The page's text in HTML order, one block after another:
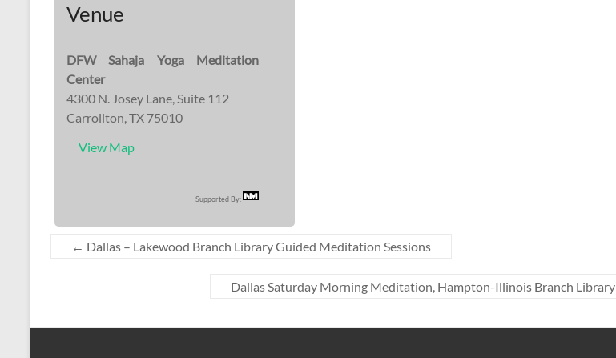
Venue
DFW Sahaja Yoga Meditation
Center
4300 N. Josey Lane, Suite 112
Carrollton, TX 75010
View Map
Supported By:
← Dallas – Lakewood Branch Library Guided Meditation Sessions
Dallas Saturday Morning Meditation, Hampton-Illinois Branch Library